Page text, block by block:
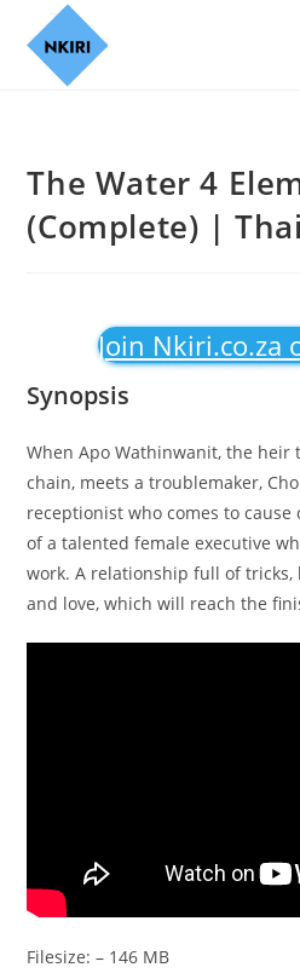
The Water 4
(Complete) |
Join Nkiri.co.za
Synopsis
When Apo Wathinwanit, the heir
chain, meets a troublemaker,
receptionist who comes to
of a talented female executive
work. A relationship full of tricks,
and love, which will reach the
Filesize: – 146 MB